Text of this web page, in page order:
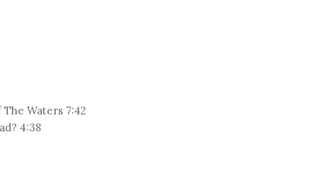
Waters 7:42
4:38